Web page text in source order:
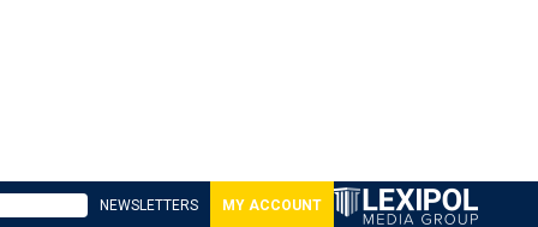
NEWSLETTERS MY ACCOUNT